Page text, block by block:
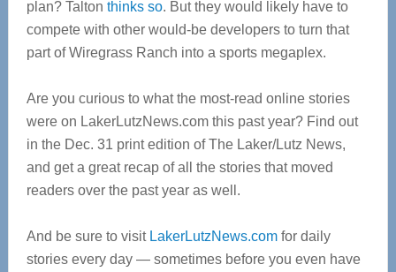
plan? Talton thinks so. But they would likely have to
compete with other would-be developers to turn that
part of Wiregrass Ranch into a sports megaplex.
Are you curious to what the most-read online stories
were on LakerLutzNews.com this past year? Find out
in the Dec. 31 print edition of The Laker/Lutz News,
and get a great recap of all the stories that moved
readers over the past year as well.
And be sure to visit LakerLutzNews.comfor daily
stories every day — sometimes before you even have